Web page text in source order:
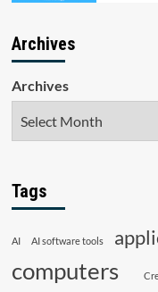
Archives
Archives
Tags
AI AI software tools
computers